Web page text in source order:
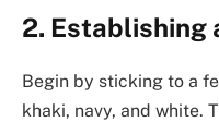
2. Establishing
Begin by sticking to a
khaki, navy, and white.